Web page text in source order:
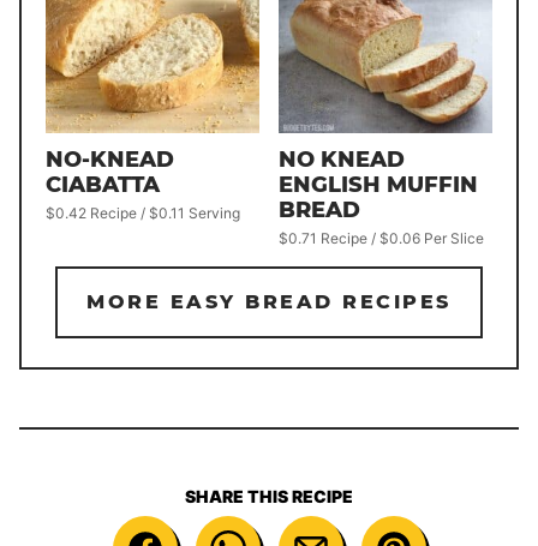
NO-KNEAD
CIABATTA
$0.42 Recipe / $0.11 Serving
NO KNEAD
ENGLISH MUFFIN
BREAD
$0.71 Recipe / $0.06 Per Slice
MORE EASY BREAD RECIPES
SHARE THIS RECIPE